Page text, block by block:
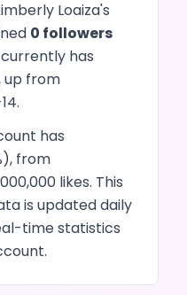
Loaiza's
0 followers
has
up from
.
has
from
likes. This
is updated daily
time statistics